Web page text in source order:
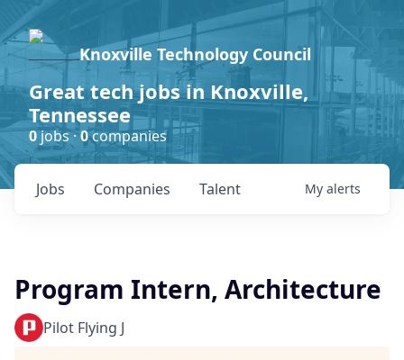
Knoxville Technology Council
Great tech jobs in Knoxville,
Tennessee
0jobs ·0companies
Jobs Companies Talent My alerts
Program Intern, Architecture
Pilot Flying J